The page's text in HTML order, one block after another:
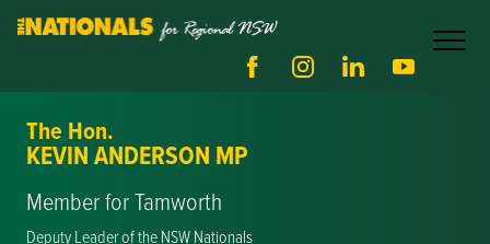
The Hon.
KEVIN ANDERSON MP
Member for Tamworth
Deputy Leader of the NSW Nationals